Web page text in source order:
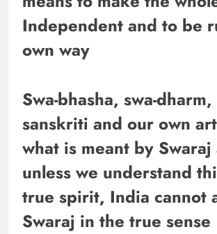
Independent and to be
own way
Swa-bhasha, swa-dharm,
sanskriti and our own
what is meant by Swaraj
unless we understand
true spirit, India cannot
Swaraj in the true sense